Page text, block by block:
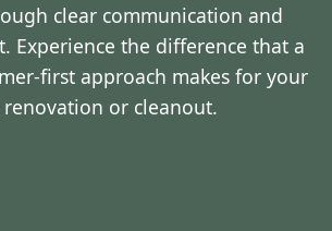
clear communication and
Experience the difference that a
first approach makes for your
renovation or cleanout.